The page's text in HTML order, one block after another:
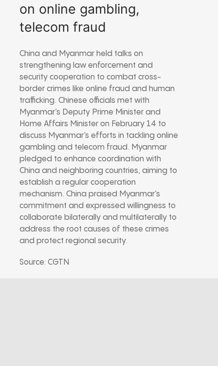
on online gambling,
telecom fraud
China and Myanmar held talks on
strengthening law enforcement and
security cooperation to combat cross-
border crimes like online fraud and human
trafficking. Chinese officials met with
Myanmar’s Deputy Prime Minister and
Home Affairs Minister on February 14 to
discuss Myanmar’s efforts in tackling online
gambling and telecom fraud. Myanmar
pledged to enhance coordination with
China and neighboring countries, aiming to
establish a regular cooperation
mechanism. China praised Myanmar’s
commitment and expressed willingness to
collaborate bilaterally and multilaterally to
address the root causes of these crimes
and protect regional security.
Source: CGTN